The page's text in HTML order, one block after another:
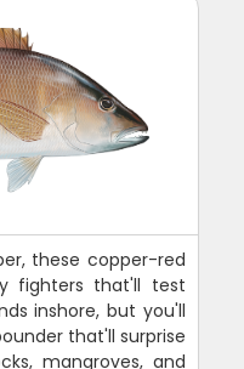
these copper-red
fighters that'll test
inshore, but you'll
that'll surprise
mangroves, and